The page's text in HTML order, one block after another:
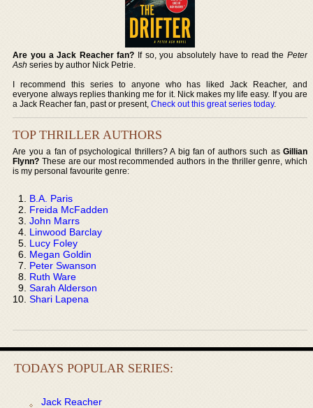
Are you a Jack Reacher fan? If so, you absolutely have to read the Peter
Ash series by author Nick Petrie.
I recommend this series to anyone who has liked Jack Reacher, and
everyone always replies thanking me for it. Nick makes my life easy. If you are
a Jack Reacher fan, past or present,Check out this great series today.
TOP THRILLER AUTHORS
Are you a fan of psychological thrillers? A big fan of authors such as Gillian
Flynn? These are our most recommended authors in the thriller genre, which
is my personal favourite genre:
B.A. Paris
Freida McFadden
John Marrs
Linwood Barclay
Lucy Foley
Megan Goldin
Peter Swanson
Ruth Ware
Sarah Alderson
Shari Lapena
TODAYS POPULAR SERIES:
Jack Reacher